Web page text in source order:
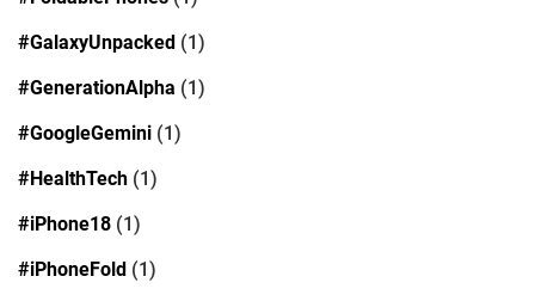
#GalaxyUnpacked (1)
#GenerationAlpha (1)
#GoogleGemini (1)
#HealthTech (1)
#iPhone18 (1)
#iPhoneFold (1)